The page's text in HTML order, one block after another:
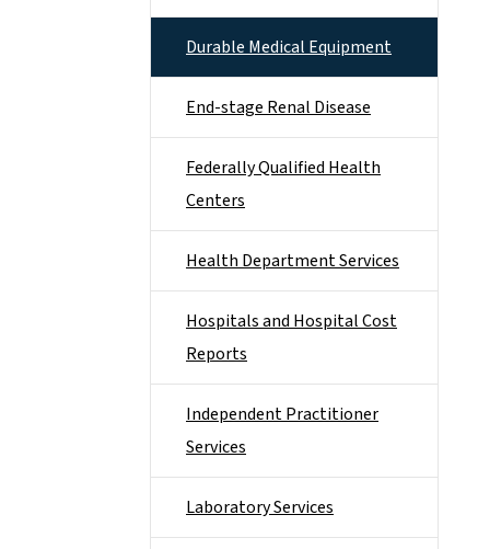
Durable Medical Equipment
End-stage Renal Disease
Federally Qualified Health
Centers
Health Department Services
Hospitals and Hospital Cost
Reports
Independent Practitioner
Services
Laboratory Services